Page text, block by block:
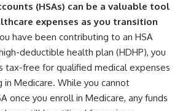
(HSAs) can be a valuable tool
expenses as you transition
have been contributing to an HSA
deductible health plan (HDHP), you
tax-free for qualified medical expenses
Medicare. While you cannot
once you enroll in Medicare, any funds